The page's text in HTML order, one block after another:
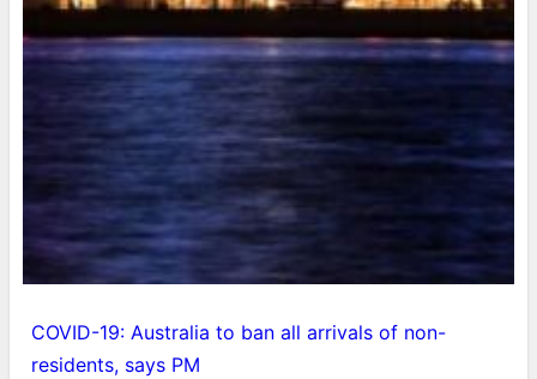
COVID-19: Australia to ban all arrivals of non-
residents, says PM